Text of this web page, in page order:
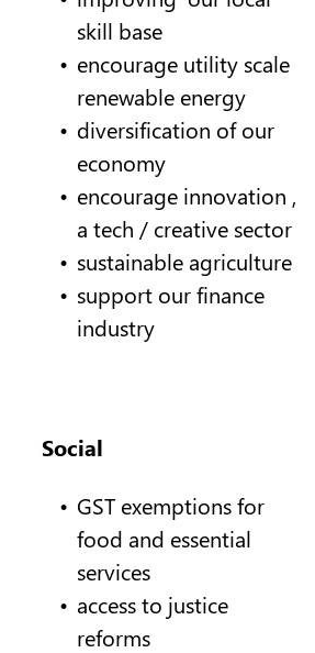
skill base
encourage utility scale
renewable energy
diversification of our
economy
encourage innovation ,
a tech / creative sector
sustainable agriculture
support our finance
industry
Social
GST exemptions for
food and essential
services
access to justice
reforms